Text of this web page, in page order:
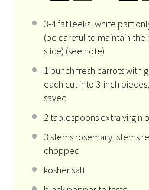
3-4fat leeks, white part
(be careful to maintain the
slice) (see note)
1 bunch fresh carrots with
each cut into 3-inch
saved
2 tablespoons extra virgin
3 stems rosemary, stems
chopped
kosher salt